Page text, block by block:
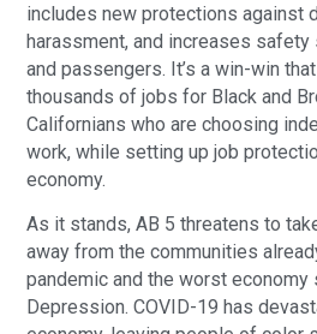
includes new protections against
harassment, and increases
and passengers. It’s a win-win
thousands of jobs for Black and
Californians who are choosing
work, while setting up job
economy.
As it stands, AB 5 threatens to
away from the communities
pandemic and the worst economy
Depression. COVID-19 has